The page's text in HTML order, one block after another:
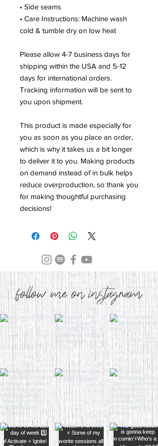
• Side seams
• Care Instructions: Machine wash
cold & tumble dry on low heat
Please allow 4-7 business days for
shipping within the USA and 5-12
days for international orders.
Tracking information will be sent to
you upon shipment.
This product is made especially for
you as soon as you place an order,
which is why it takes us a bit longer
to deliver it to you. Making products
on demand instead of in bulk helps
reduce overproduction, so thank you
for making thoughtful purchasing
decisions!
follow me on instagram